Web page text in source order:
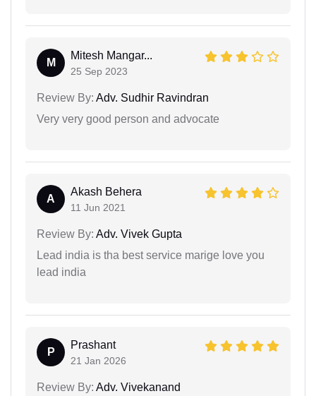
M
Mitesh Mangar...
25 Sep 2023
Review By: Adv. Sudhir Ravindran
Very very good person and advocate
A
Akash Behera
11 Jun 2021
Review By: Adv. Vivek Gupta
Lead india is tha best service marige love you
lead india
P
Prashant
21 Jan 2026
Review By: Adv. Vivekanand